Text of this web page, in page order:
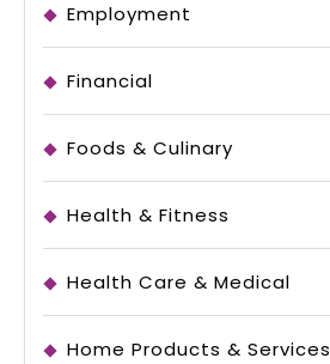
Employment
Financial
Foods & Culinary
Health & Fitness
Health Care & Medical
Home Products & Services